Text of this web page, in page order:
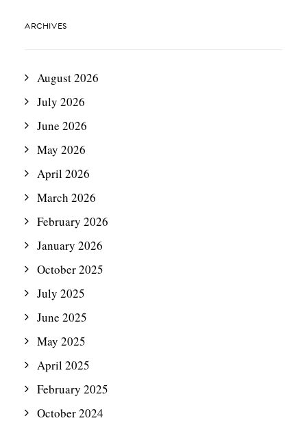
ARCHIVES
August 2026
July 2026
June 2026
May 2026
April 2026
March 2026
February 2026
January 2026
October 2025
July 2025
June 2025
May 2025
April 2025
February 2025
October 2024